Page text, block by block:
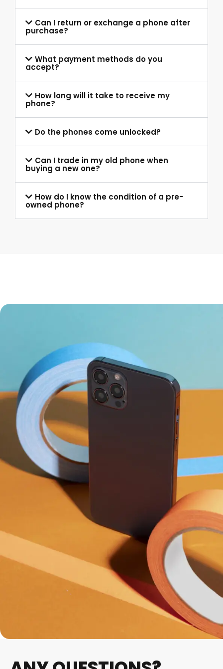
Can I return or exchange a phone after
purchase?
What payment methods do you
accept?
How long will it take to receive my
phone?
Do the phones come unlocked?
Can I trade in my old phone when
buying a new one?
How do I know the condition of a pre-
owned phone?